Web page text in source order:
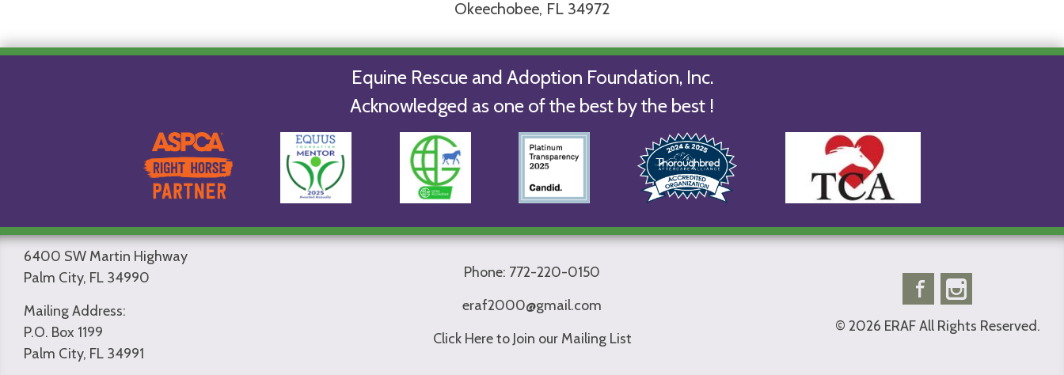
Okeechobee, FL 34972
Equine Rescue and Adoption Foundation, Inc.
Acknowledged as one of the best by the best !
6400 SW Martin Highway
Palm City, FL 34990
Mailing Address:
P.O. Box 1199
Palm City, FL 34991
Facebook
© 2026 ERAF All Rights Reserved.
Phone: 772-220-0150
eraf2000@gmail.com
Click Here to Join our Mailing List